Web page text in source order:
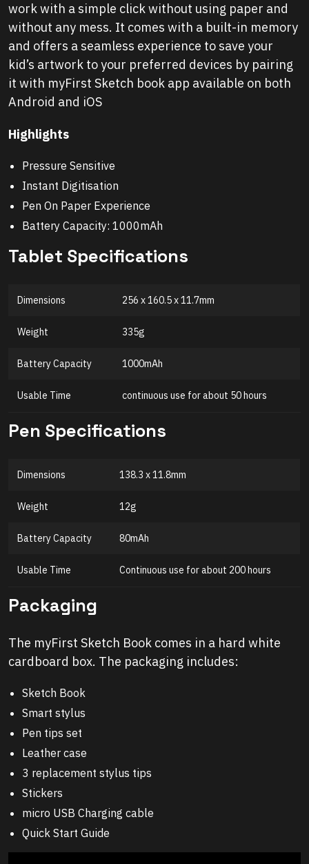
work with a simple click without using paper and
without any mess. It comes with a built-in memory
and offers a seamless experience to save your
kid’s artwork to your preferred devices by pairing
it with myFirst Sketch book app available on both
Android and iOS
Highlights
Pressure Sensitive
Instant Digitisation
Pen On Paper Experience
Battery Capacity: 1000mAh
Tablet Specifications
Dimensions 256 x 160.5 x 11.7mm
Weight 335g
Battery Capacity 1000mAh
Usable Time continuous use for about 50 hours
Pen Specifications
Dimensions 138.3 x 11.8mm
Weight 12g
Battery Capacity 80mAh
Usable Time Continuous use for about 200 hours
Packaging
The myFirst Sketch Book comes in a hard white
cardboard box. The packaging includes:
Sketch Book
Smart stylus
Pen tips set
Leather case
3 replacement stylus tips
Stickers
micro USB Charging cable
Quick Start Guide